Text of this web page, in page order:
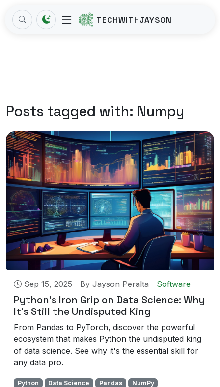
TECHWITHJAYSON
Posts tagged with: Numpy
Sep 15, 2025 By Jayson Peralta Software
Python's Iron Grip on Data Science: Why
It's Still the Undisputed King
From Pandas to PyTorch, discover the powerful
ecosystem that makes Python the undisputed king
of data science. See why it's the essential skill for
any data pro.
Python Data Science Pandas
NumPy